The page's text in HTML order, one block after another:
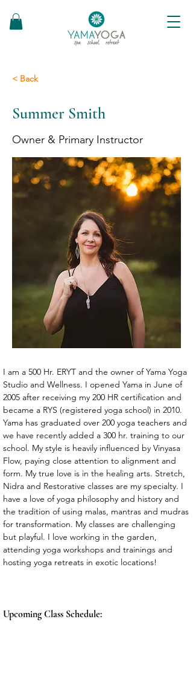
< Back
Summer Smith
Owner & Primary Instructor
I am a 500 Hr. ERYT and the owner of Yama Yoga
Studio and Wellness. I opened Yama in June of
2005 after receiving my 200 HR certification and
became a RYS (registered yoga school) in 2010.
Yama has graduated over 200 yoga teachers and
we have recently added a 300 hr. training to our
school. My style is heavily influenced by Vinyasa
Flow, paying close attention to alignment and
form. My true love is in the healing arts. Stretch,
Nidra and Restorative classes are my specialty. I
have a love of yoga philosophy and history and
the tradition of using malas, mantras and mudras
for transformation. My classes are challenging
but playful. I love working in the garden,
attending yoga workshops and trainings and
hosting yoga retreats in exotic locations!
Upcoming Class Schedule: